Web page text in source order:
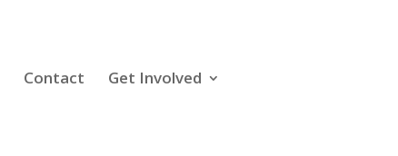
Contact Get Involved